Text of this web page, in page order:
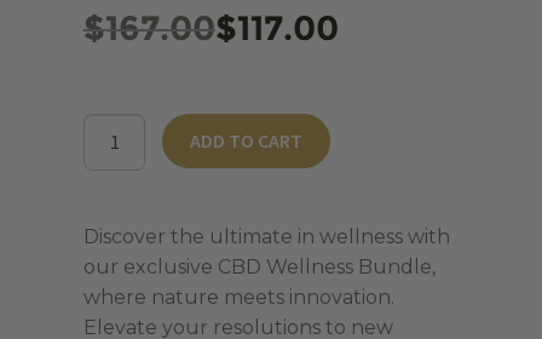
$167.00
Original
$167.00.
$117.00
Current
$117.00.
Wellness
Full
Spectrum
quantity
ADD TO CART
Discover the ultimate in wellness with
our exclusive CBD Wellness Bundle,
where nature meets innovation.
Elevate your resolutions to new